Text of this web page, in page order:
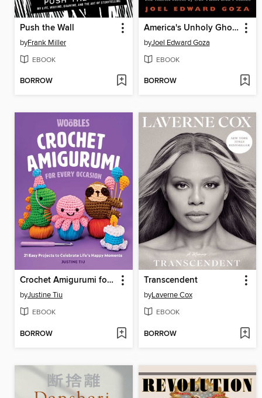
Push the Wall
byFrank Miller
EBOOK
BORROW
America's Unholy Ghosts
byJoel Edward Goza
EBOOK
BORROW
Crochet Amigurumi for Every Occasion
byJustine Tiu
EBOOK
BORROW
Transcendent
byLaverne Cox
EBOOK
BORROW